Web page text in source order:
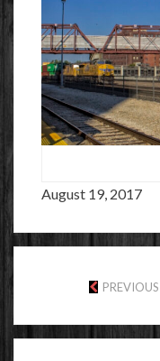
August 19, 2017